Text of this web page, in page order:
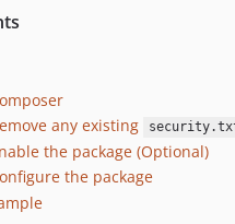
any existing
the package (Optional)
the package